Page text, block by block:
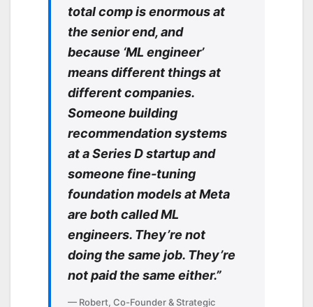
total comp is enormous at
the senior end, and
because ‘ML engineer’
means different things at
different companies.
Someone building
recommendation systems
at a Series D startup and
someone fine-tuning
foundation models at Meta
are both called ML
engineers. They’re not
doing the same job. They’re
not paid the same either.”
— Robert, Co-Founder & Strategic